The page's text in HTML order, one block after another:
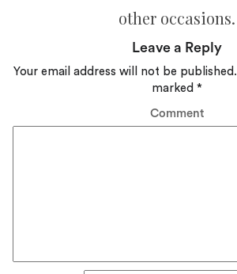
other occasions.
Leave a Reply
Your email address will not be published.
marked *
Comment